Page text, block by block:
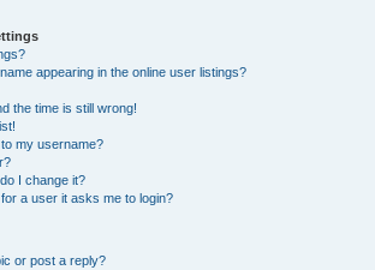
appearing in the online user listings?
the time is still wrong!
my username?
I change it?
a user it asks me to login?
or post a reply?